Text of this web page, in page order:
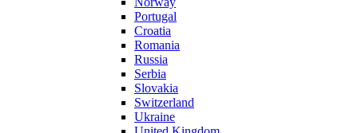
Portugal
Croatia
Romania
Russia
Serbia
Slovakia
Switzerland
Ukraine